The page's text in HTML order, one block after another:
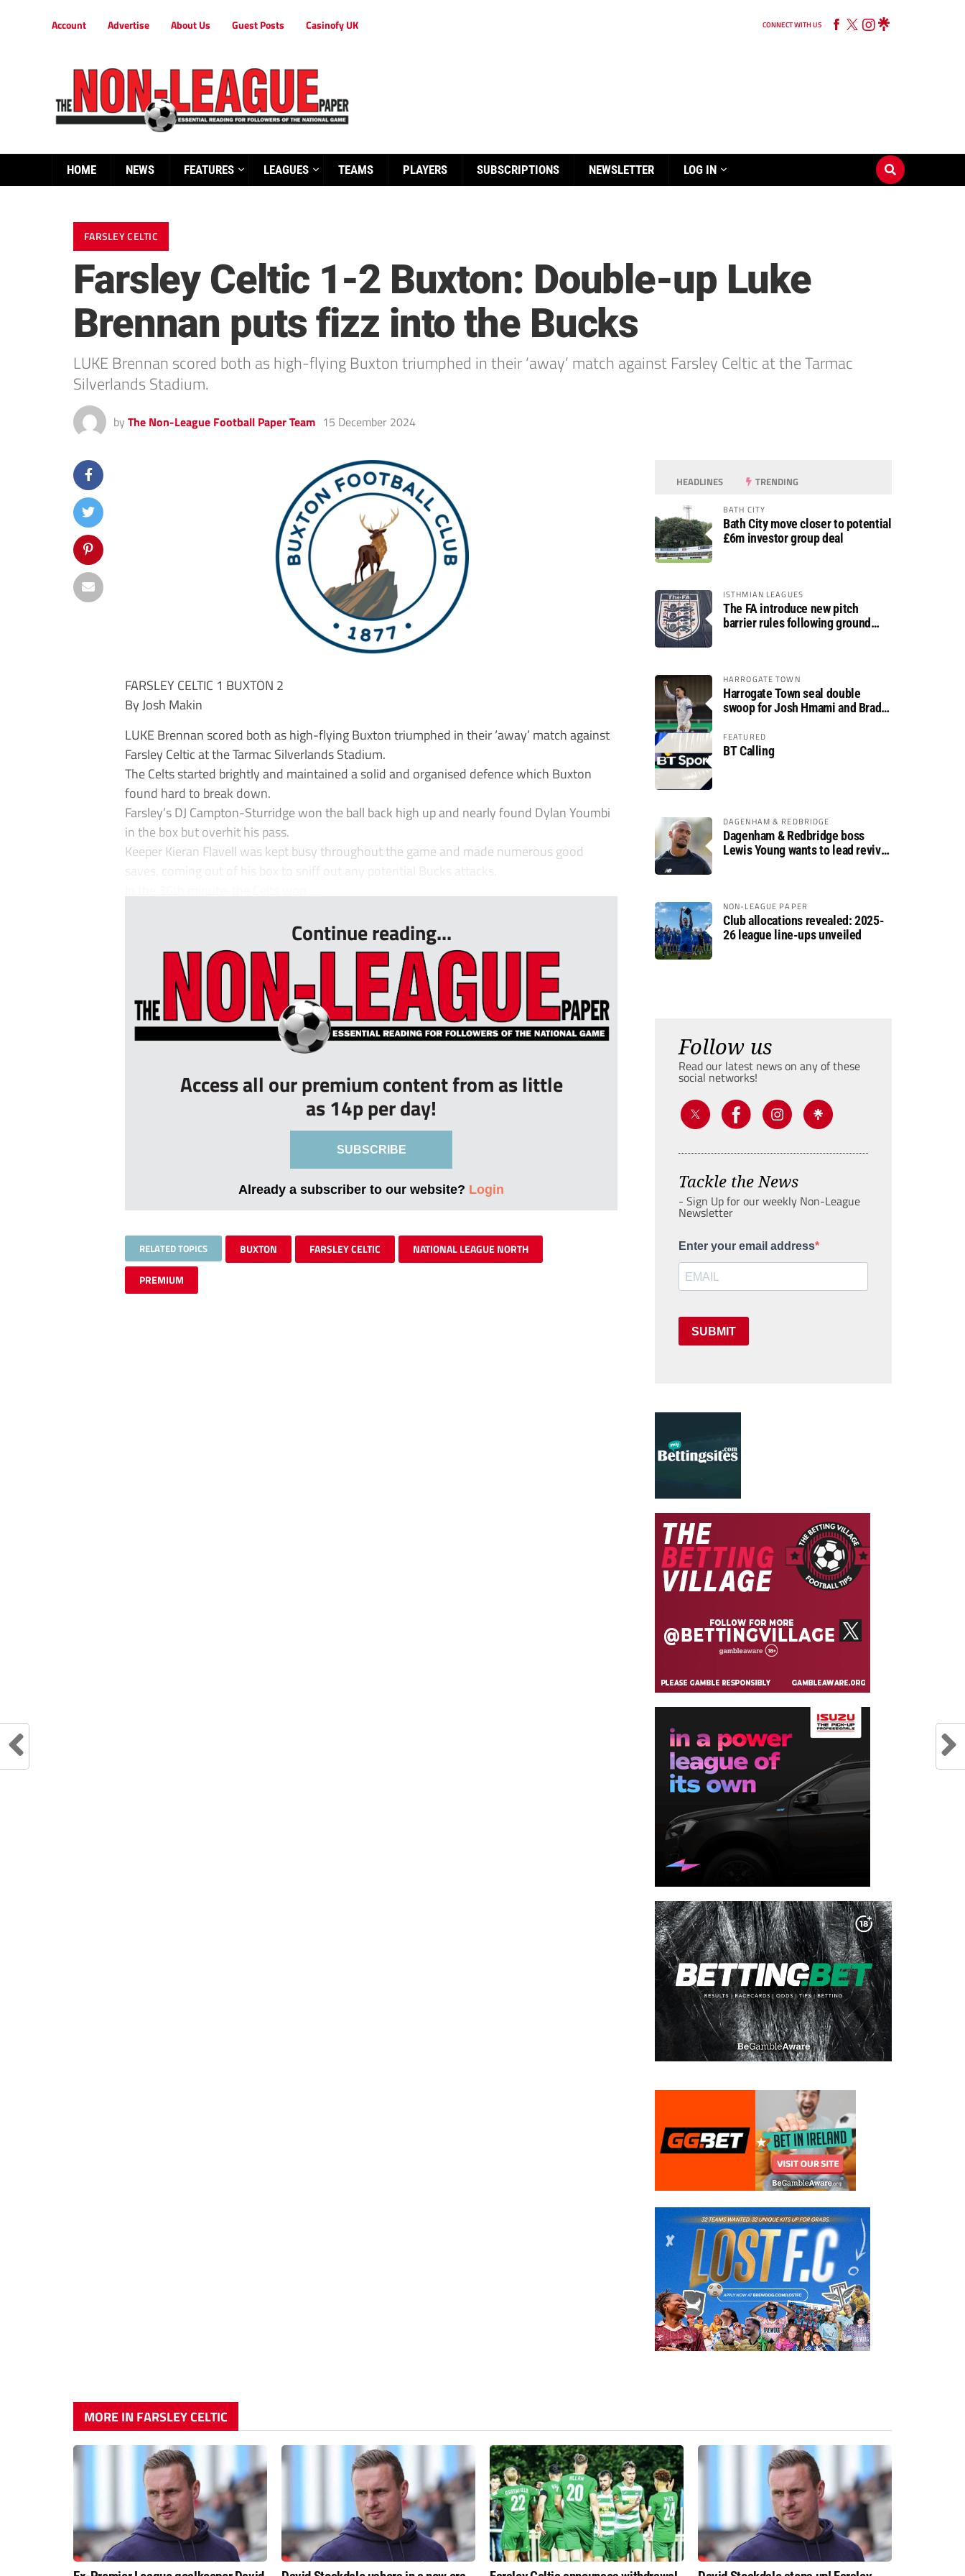
Account Advertise About Us Guest Posts Casinofy UK CONNECT WITH US
HOME NEWS FEATURES LEAGUES TEAMS PLAYERS SUBSCRIPTIONS NEWSLETTER LOG IN
FARSLEY CELTIC
Farsley Celtic 1-2 Buxton: Double-up Luke
Brennan puts fizz into the Bucks
LUKE Brennan scored both as high-flying Buxton triumphed in their ‘away’ match against Farsley Celtic at the Tarmac
Silverlands Stadium.
by The Non-League Football Paper Team 15 December 2024
FARSLEY CELTIC 1 BUXTON 2
By Josh Makin
LUKE Brennan scored both as high-flying Buxton triumphed in their ‘away’ match against
Farsley Celtic at the Tarmac Silverlands Stadium.
The Celts started brightly and maintained a solid and organised defence which Buxton
found hard to break down.
Farsley’s DJ Campton-Sturridge won the ball back high up and nearly found Dylan Youmbi
in the box but overhit his pass.
Keeper Kieran Flavell was kept busy throughout the game and made numerous good
saves, coming out of his box to sniff out any potential Bucks attacks.
Continue reading...
Access all our premium content from as little
as 14p per day!
SUBSCRIBE
Already a subscriber to our website? Login
RELATED TOPICS BUXTON FARSLEY CELTIC NATIONAL LEAGUE NORTH
PREMIUM
HEADLINES TRENDING
BATH CITY
Bath City move closer to potential
£6m investor group deal
ISTHMIAN LEAGUES
The FA introduce new pitch
barrier rules following ground
HARROGATE TOWN
Harrogate Town seal double
swoop for Josh Hmami and Brad
FEATURED
BT Calling
DAGENHAM & REDBRIDGE
Dagenham & Redbridge boss
Lewis Young wants to lead revival
NON-LEAGUE PAPER
Club allocations revealed: 2025-
26 league line-ups unveiled
Follow us
Read our latest news on any of these
social networks!
Tackle the News
- Sign Up for our weekly Non-League
Newsletter
Enter your email address
SUBMIT
MORE IN FARSLEY CELTIC